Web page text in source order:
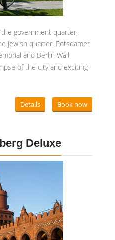
government quarter,
jewish quarter, Potsdamer
and Berlin Wall
of the city and exciting
Details Book now
Deluxe